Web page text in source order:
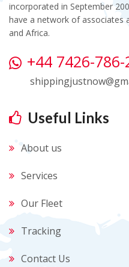
incorporated in September
have a network of associates
and Africa.
+44 7426-786-
Useful Links
About us
Services
Our Fleet
Tracking
Contact Us